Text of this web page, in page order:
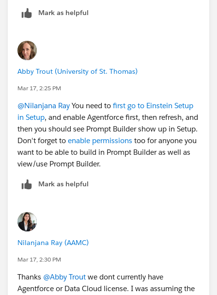
Mark as helpful
Abby Trout (University of St. Thomas)
Mar 17, 2:25 PM
@Nilanjana Ray You need to first go to Einstein Setup
in Setup, and enable Agentforce first, then refresh, and
then you should see Prompt Builder show up in Setup.
Don't forget to enable permissions too for anyone you
want to be able to build in Prompt Builder as well as
view/use Prompt Builder.
Mark as helpful
Nilanjana Ray (AAMC)
Mar 17, 2:30 PM
Thanks @Abby Trout we dont currently have
Agentforce or Data Cloud license. I was assuming the